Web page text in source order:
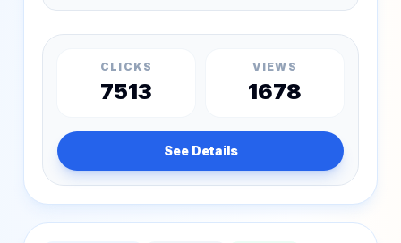
CLICKS
7513
VIEWS
1678
See Details